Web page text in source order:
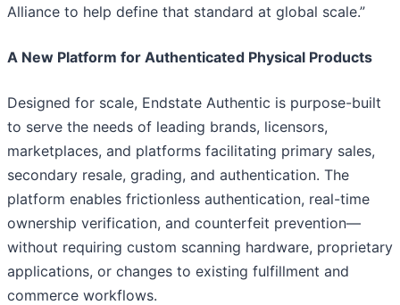
Alliance to help define that standard at global scale.”
A New Platform for Authenticated Physical Products
Designed for scale, Endstate Authentic is purpose-built
to serve the needs of leading brands, licensors,
marketplaces, and platforms facilitating primary sales,
secondary resale, grading, and authentication. The
platform enables frictionless authentication, real-time
ownership verification, and counterfeit prevention—
without requiring custom scanning hardware, proprietary
applications, or changes to existing fulfillment and
commerce workflows.